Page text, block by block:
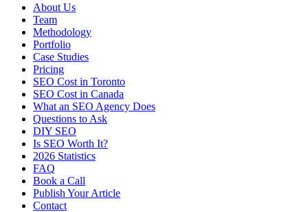
About Us
Team
Methodology
Portfolio
Case Studies
Pricing
SEO Cost in Toronto
SEO Cost in Canada
What an SEO Agency Does
Questions to Ask
DIY SEO
Is SEO Worth It?
2026 Statistics
FAQ
Book a Call
Publish Your Article
Contact